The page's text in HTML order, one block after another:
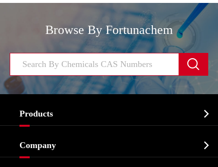
Browse By Fortunachem

Products 
Company 